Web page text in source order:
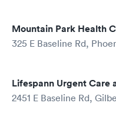
Mountain Park Health
325 E Baseline Rd,
Lifespann Urgent Care
2451 E Baseline Rd,